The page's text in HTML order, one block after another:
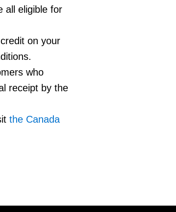
all eligible for
on your
who
receipt by the
the Canada